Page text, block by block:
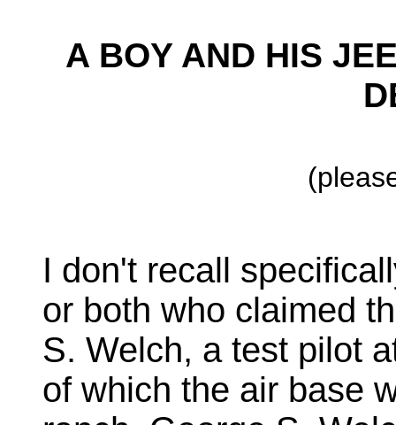
A BOY AND HIS
I don't recall
or both who claimed
S. Welch, a test pilot
of which the air base